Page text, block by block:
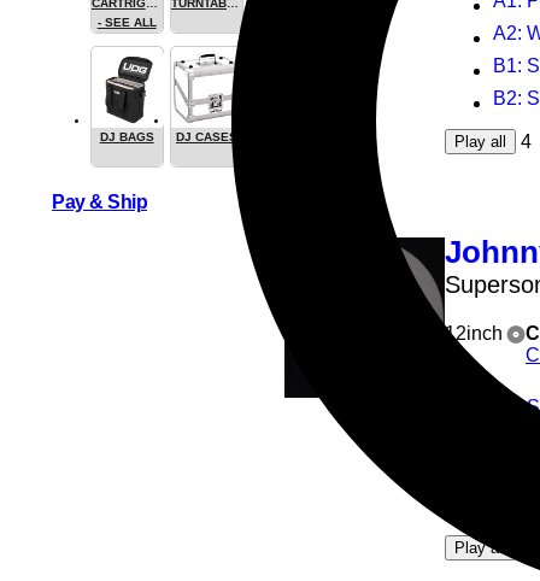
A2:
B1:
B2:
Play all 4
12inch
:
:
Play all
CARTRIGES
- SEE ALL
TURNTABLES
DJ BAGS DJ CASES
Pay & Ship